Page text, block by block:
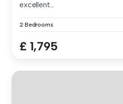
excellent...
2 Bedrooms
£ 1,795